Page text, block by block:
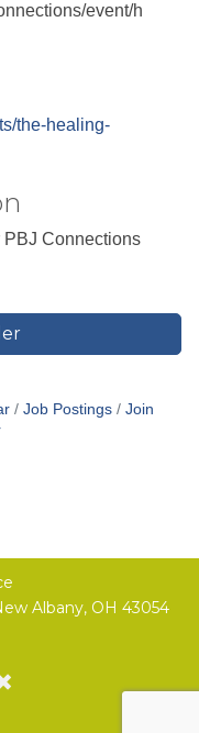
event/h
the-healing-
PBJ Connections
Job Postings
Join
Albany, OH 43054